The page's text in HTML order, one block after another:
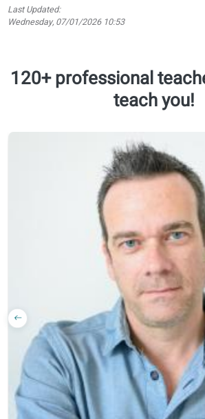
Conversation
Offline
worksheets
Learn with real
content (news,
Course
materials
trusted by
official libraries
and bookshops